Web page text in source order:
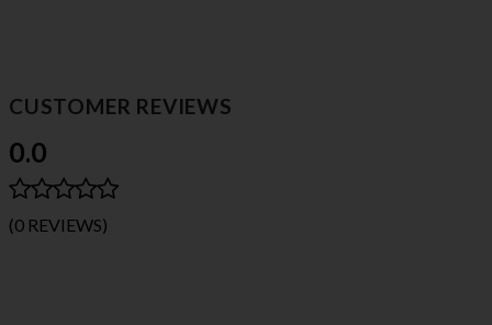
CUSTOMER REVIEWS
0.0
(0 REVIEWS)